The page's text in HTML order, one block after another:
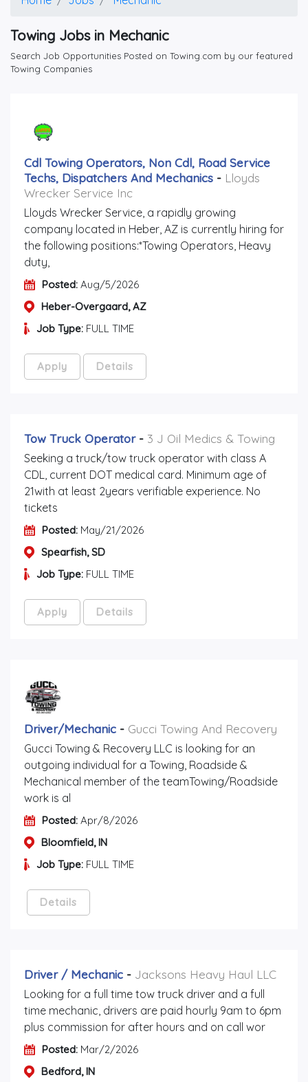
Towing Jobs in Mechanic
Search Job Opportunities Posted on Towing.com by our featured
Towing Companies
Cdl Towing Operators, Non Cdl, Road Service
Techs, Dispatchers And Mechanics - Lloyds
Wrecker Service Inc
Lloyds Wrecker Service, a rapidly growing
company located in Heber, AZ is currently hiring for
the following positions:*Towing Operators, Heavy
duty,
Posted: Aug/5/2026
Heber-Overgaard, AZ
Job Type: FULL TIME
Apply Details
Tow Truck Operator - 3 J Oil Medics & Towing
Seeking a truck/tow truck operator with class A
CDL, current DOT medical card. Minimum age of
21with at least 2years verifiable experience. No
tickets
Posted: May/21/2026
Spearfish, SD
Job Type: FULL TIME
Apply Details
Driver/mechanic - Gucci Towing And Recovery
Gucci Towing & Recovery LLC is looking for an
outgoing individual for a Towing, Roadside &
Mechanical member of the teamTowing/Roadside
work is al
Posted: Apr/8/2026
Bloomfield, IN
Job Type: FULL TIME
Details
Driver / Mechanic - Jacksons Heavy Haul LLC
Looking for a full time tow truck driver and a full
time mechanic, drivers are paid hourly 9am to 6pm
plus commission for after hours and on call wor
Posted: Mar/2/2026
Bedford, IN